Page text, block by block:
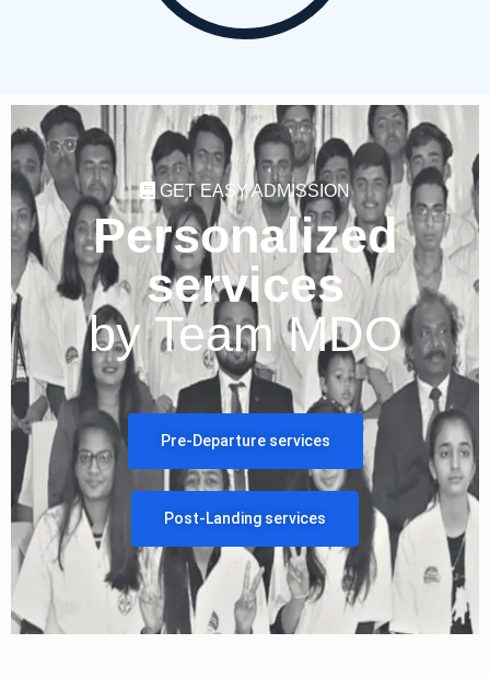
GET EASY ADMISSION
Personalized
services
by Team MDO
Pre-Departure services
Post-Landing services